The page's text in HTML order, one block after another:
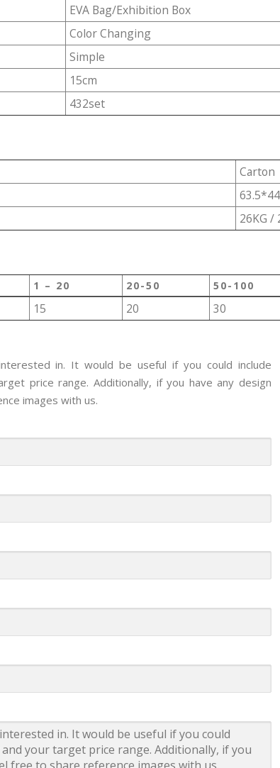
EVA Bag/Exhibition Box
Color Changing
Simple
15cm
432set
Carton
26KG /
1 – 20 20-50 50-100
15 20 30
in. It would be useful if you could include
price range. Additionally, if you have any design
images with us.